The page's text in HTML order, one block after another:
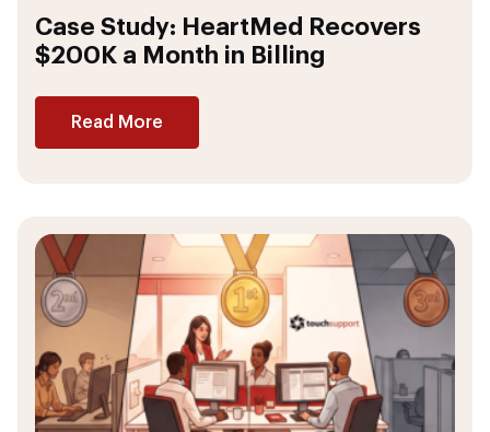
Case Study: HeartMed Recovers
$200K a Month in Billing
Read More